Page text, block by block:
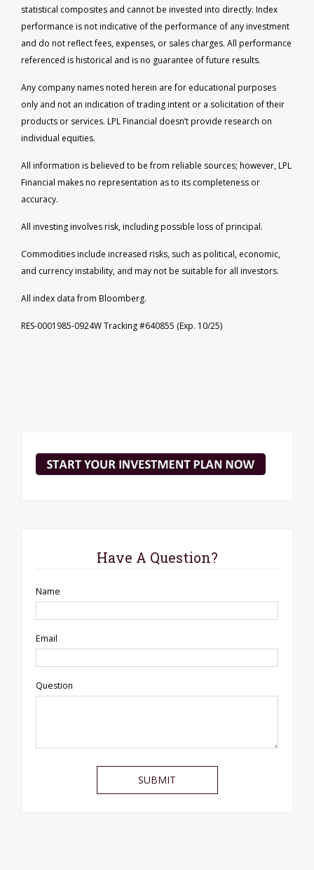
statistical composites and cannot be invested into directly. Index
performance is not indicative of the performance of any investment
and do not reflect fees, expenses, or sales charges. All performance
referenced is historical and is no guarantee of future results.
Any company names noted herein are for educational purposes
only and not an indication of trading intent or a solicitation of their
products or services. LPL Financial doesn’t provide research on
individual equities.
All information is believed to be from reliable sources; however, LPL
Financial makes no representation as to its completeness or
accuracy.
All investing involves risk, including possible loss of principal.
Commodities include increased risks, such as political, economic,
and currency instability, and may not be suitable for all investors.
All index data from Bloomberg.
RES-0001985-0924W Tracking #640855 (Exp. 10/25)
Have A Question?
Name
Email
Question